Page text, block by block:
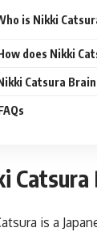
is Nikki
How does Nikki
Nikki Catsura
FAQs
Catsura
is a